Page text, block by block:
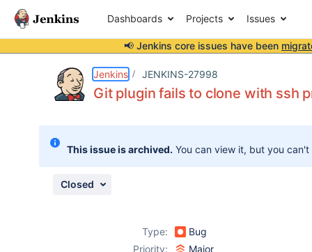
Dashboards Projects Issues
📢 Jenkins core issues have been
Jenkins JENKINS-27998
Git plugin fails to clone with ssh
This issue is archived. You can view it, but you
Closed
Type:
Bug
Priority:
Major